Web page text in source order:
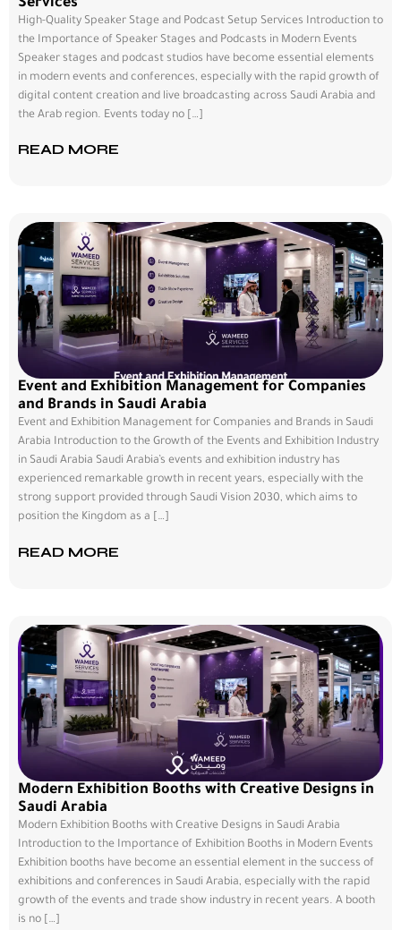
Services
High-Quality Speaker Stage and Podcast Setup Services Introduction to
the Importance of Speaker Stages and Podcasts in Modern Events
Speaker stages and podcast studios have become essential elements
in modern events and conferences, especially with the rapid growth of
digital content creation and live broadcasting across Saudi Arabia and
the Arab region. Events today no […]
READ MORE
Event and Exhibition Management for Companies
and Brands in Saudi Arabia
Event and Exhibition Management for Companies and Brands in Saudi
Arabia Introduction to the Growth of the Events and Exhibition Industry
in Saudi Arabia Saudi Arabia’s events and exhibition industry has
experienced remarkable growth in recent years, especially with the
strong support provided through Saudi Vision 2030, which aims to
position the Kingdom as a […]
READ MORE
Modern Exhibition Booths with Creative Designs in
Saudi Arabia
Modern Exhibition Booths with Creative Designs in Saudi Arabia
Introduction to the Importance of Exhibition Booths in Modern Events
Exhibition booths have become an essential element in the success of
exhibitions and conferences in Saudi Arabia, especially with the rapid
growth of the events and trade show industry in recent years. A booth
is no […]